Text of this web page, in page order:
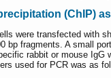
(ChIP)
were transfected with
bp fragments. A small
rabbit or mouse
used for PCR was as